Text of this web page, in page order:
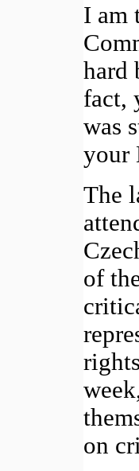
I am
hard
fact,
was
your
The
of
on